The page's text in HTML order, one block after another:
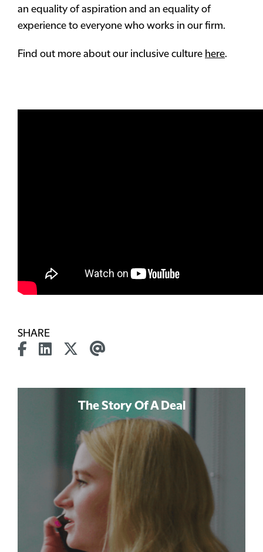
an equality of aspiration and an equality of
experience to everyone who works in our firm.
Find out more about our inclusive culture here.
SHARE
The Story Of A Deal